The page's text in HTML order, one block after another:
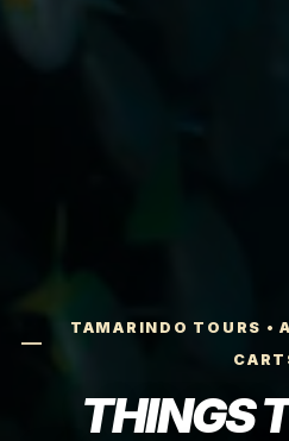
TAMARINDO TOURS •
THINGS